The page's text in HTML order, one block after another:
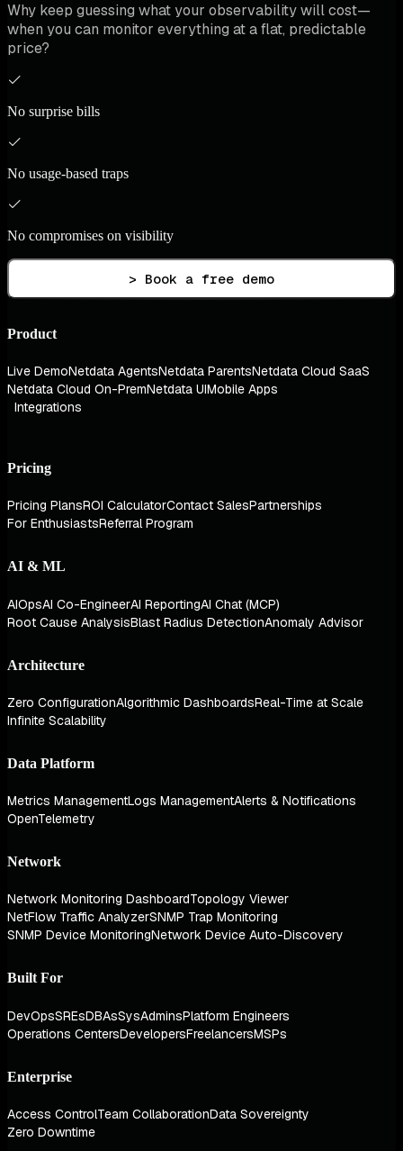
Why keep guessing what your observability will cost—
when you can monitor everything at a flat, predictable
price?
No surprise bills
No usage-based traps
No compromises on visibility
> Book a free demo
Product
Live DemoNetdata AgentsNetdata ParentsNetdata Cloud SaaS
Netdata Cloud On-PremNetdata UIMobile Apps
Integrations
Pricing
Pricing PlansROI CalculatorContact SalesPartnerships
For EnthusiastsReferral Program
AI & ML
AIOpsAI Co-EngineerAI ReportingAI Chat (MCP)
Root Cause AnalysisBlast Radius DetectionAnomaly Advisor
Architecture
Zero ConfigurationAlgorithmic DashboardsReal-Time at Scale
Infinite Scalability
Data Platform
Metrics ManagementLogs ManagementAlerts & Notifications
OpenTelemetry
Network
Network Monitoring DashboardTopology Viewer
NetFlow Traffic AnalyzerSNMP Trap Monitoring
SNMP Device MonitoringNetwork Device Auto-Discovery
Built For
DevOpsSREsDBAsSysAdminsPlatform Engineers
Operations CentersDevelopersFreelancersMSPs
Enterprise
Access ControlTeam CollaborationData Sovereignty
Zero Downtime